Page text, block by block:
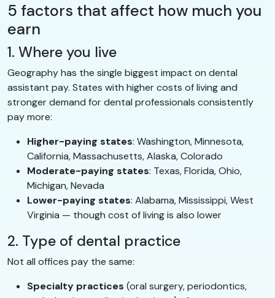
5 factors that affect how much you
earn
1. Where you live
Geography has the single biggest impact on dental
assistant pay. States with higher costs of living and
stronger demand for dental professionals consistently
pay more:
Higher-paying states: Washington, Minnesota,
California, Massachusetts, Alaska, Colorado
Moderate-paying states: Texas, Florida, Ohio,
Michigan, Nevada
Lower-paying states: Alabama, Mississippi, West
Virginia — though cost of living is also lower
2. Type of dental practice
Not all offices pay the same:
Specialty practices (oral surgery, periodontics,